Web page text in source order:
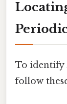
To identify
follow